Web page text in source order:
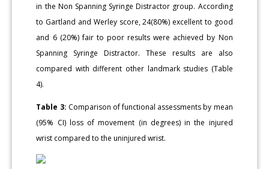
in the Non Spanning Syringe Distractor group. According
to Gartland and Werley score, 24(80%) excellent to good
and 6 (20%) fair to poor results were achieved by Non
Spanning Syringe Distractor. These results are also
compared with different other landmark studies (Table
4).
Table 3: Comparison of functional assessments by mean
(95% CI) loss of movement (in degrees) in the injured
wrist compared to the uninjured wrist.